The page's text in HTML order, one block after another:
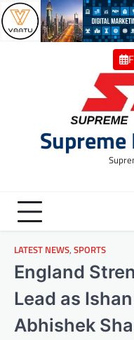
Skip
to
content
LATEST NEWS, SPORTS
England
Lead as
Abhishek